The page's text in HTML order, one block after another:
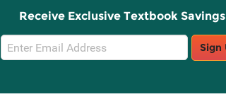
Receive Exclusive Textbook
Email
Sign
Sign